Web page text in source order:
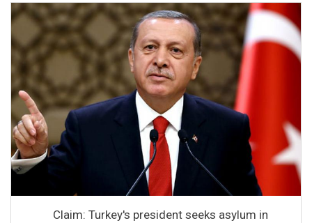
Claim: Turkey's president seeks asylum in